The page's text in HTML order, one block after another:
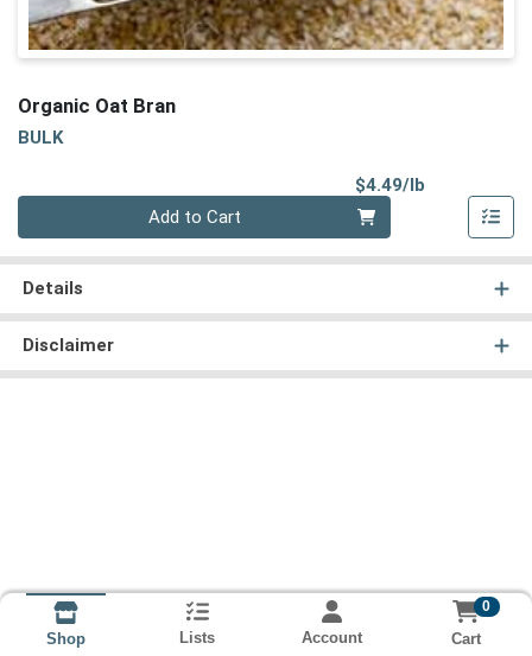
Organic Oat Bran
BULK
$4.49/lb
Add to Cart
Details
Disclaimer
Shop Lists Account
0
Cart